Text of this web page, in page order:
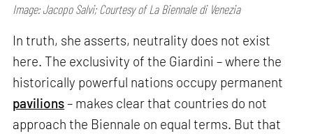
Image: Jacopo Salvi; Courtesy of La Biennale di Venezia
In truth, she asserts, neutrality does not exist
here. The exclusivity of the Giardini – where the
historically powerful nations occupy permanent
pavilions– makes clear that countries do not
approach the Biennale on equal terms. But that